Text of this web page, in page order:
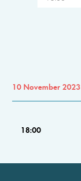
10 November 2023
18:00